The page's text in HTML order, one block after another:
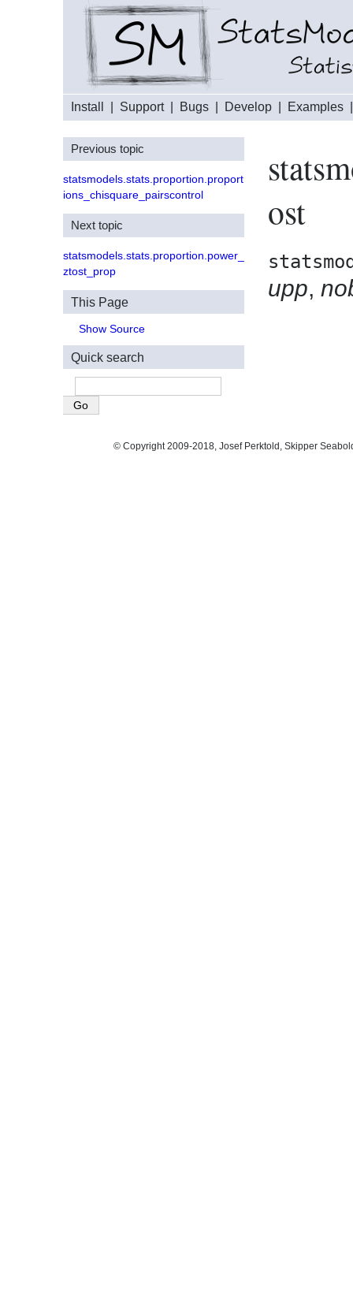
Install Support| Bugs Develop Examples
ost
upp,
Previous topic
statsmodels.stats.proportion.proport
ions_chisquare_pairscontrol
Next topic
statsmodels.stats.proportion.power_
ztost_prop
This Page
Show Source
Quick search
© Copyright 2009-2018, Josef Perktold, Skipper